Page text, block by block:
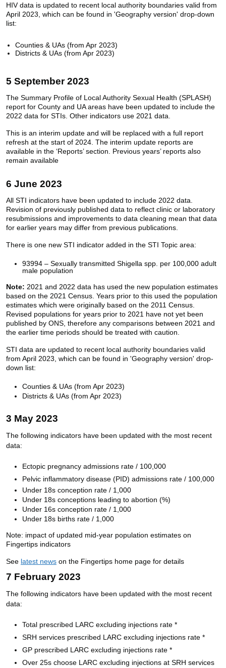
HIV data is updated to recent local authority boundaries valid from
April 2023, which can be found in 'Geography version' drop-down
list:
Counties & UAs (from Apr 2023)
Districts & UAs (from Apr 2023)
5 September 2023
The Summary Profile of Local Authority Sexual Health (SPLASH)
report for County and UA areas have been updated to include the
2022 data for STIs. Other indicators use 2021 data.
This is an interim update and will be replaced with a full report
refresh at the start of 2024. The interim update reports are
available in the ‘Reports’ section. Previous years’ reports also
remain available
6 June 2023
All STI indicators have been updated to include 2022 data.
Revision of previously published data to reflect clinic or laboratory
resubmissions and improvements to data cleaning mean that data
for earlier years may differ from previous publications.
There is one new STI indicator added in the STI Topic area:
93994 – Sexually transmitted Shigella spp. per 100,000 adult
male population
Note: 2021 and 2022 data has used the new population estimates
based on the 2021 Census. Years prior to this used the population
estimates which were originally based on the 2011 Census.
Revised populations for years prior to 2021 have not yet been
published by ONS, therefore any comparisons between 2021 and
the earlier time periods should be treated with caution.
STI data are updated to recent local authority boundaries valid
from April 2023, which can be found in 'Geography version' drop-
down list:
Counties & UAs (from Apr 2023)
Districts & UAs (from Apr 2023)
3 May 2023
The following indicators have been updated with the most recent
data:
Ectopic pregnancy admissions rate / 100,000
Pelvic inflammatory disease (PID) admissions rate / 100,000
Under 18s conception rate / 1,000
Under 18s conceptions leading to abortion (%)
Under 16s conception rate / 1,000
Under 18s births rate / 1,000
Note: impact of updated mid-year population estimates on
Fingertips indicators
See latest news on the Fingertips home page for details
7 February 2023
The following indicators have been updated with the most recent
data:
Total prescribed LARC excluding injections rate *
SRH services prescribed LARC excluding injections rate *
GP prescribed LARC excluding injections rate *
Over 25s choose LARC excluding injections at SRH services